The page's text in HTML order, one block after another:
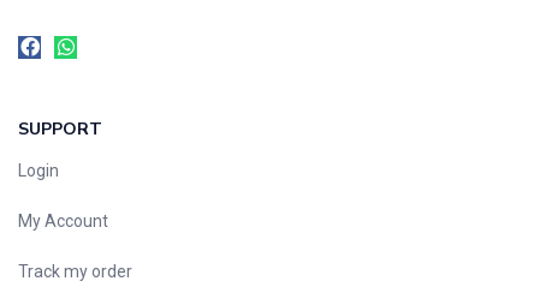
SUPPORT
Login
My Account
Track my order